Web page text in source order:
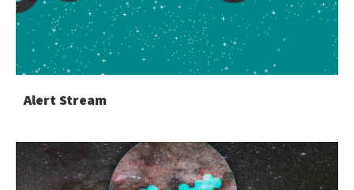
Alert Stream